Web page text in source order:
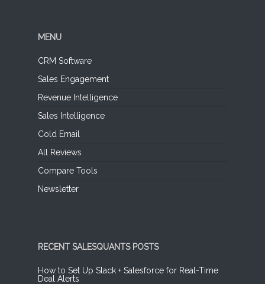
MENU
CRM Software
Sales Engagement
Revenue Intelligence
Sales Intelligence
Cold Email
All Reviews
Compare Tools
Newsletter
RECENT SALESQUANTS POSTS
How to Set Up Slack + Salesforce for Real-Time
Deal Alerts